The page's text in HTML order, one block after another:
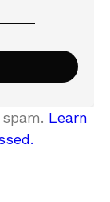
Learn